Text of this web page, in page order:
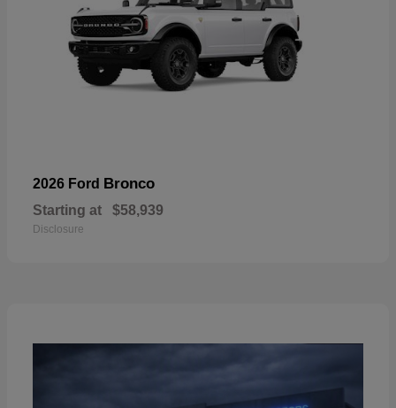
2026 Ford Bronco
Starting at $58,939
Disclosure